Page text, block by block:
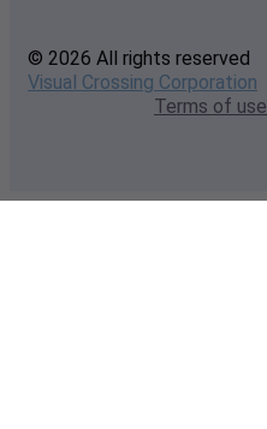
© 2026 All rights reserved
Visual Crossing Corporation
Terms of use